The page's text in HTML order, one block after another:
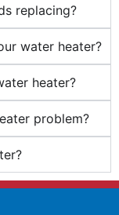
replacing?
water heater?
heater?
problem?